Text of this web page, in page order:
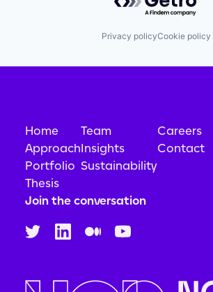
Privacy policyCookie policy
Home
Approach
Portfolio
Thesis
Team
Insights
Sustainability
Careers
Contact
Join the conversation